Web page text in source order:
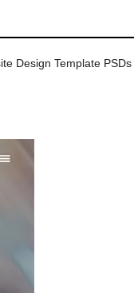
Design Template PSDs